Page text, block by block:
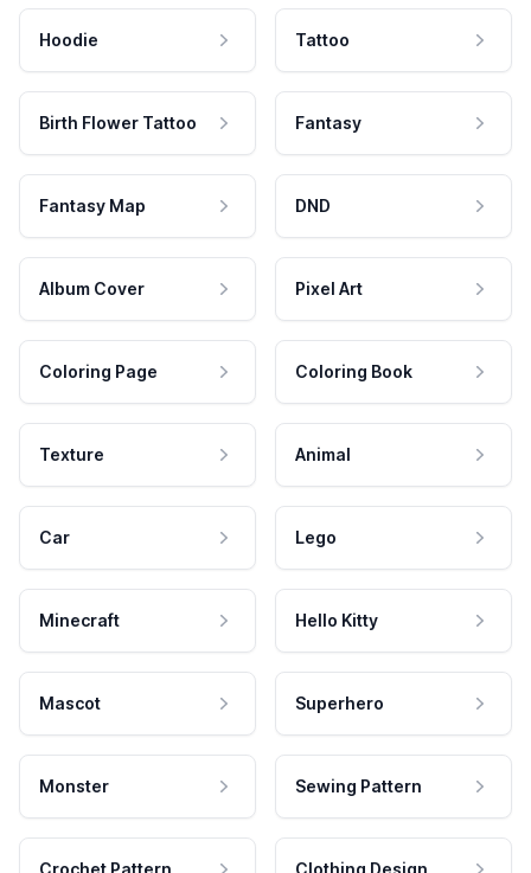
Hoodie Tattoo
Birth Flower Tattoo Fantasy
Fantasy Map DND
Album Cover Pixel Art
Coloring Page Coloring Book
Texture Animal
Car Lego
Minecraft Hello Kitty
Mascot Superhero
Monster Sewing Pattern
Crochet Pattern Clothing Design